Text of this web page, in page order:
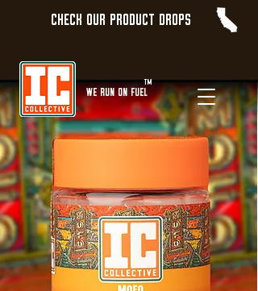
Check our product Drops
WE Run On Fuel
TM